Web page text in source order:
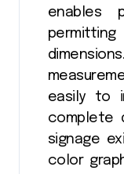
enables
easily to
complete
signage
color